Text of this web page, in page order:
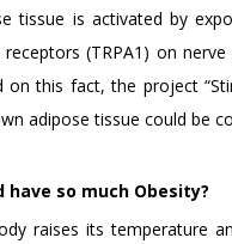
tissue is activated by
(TRPA1) on
this fact, the project
adipose tissue could be
have so much Obesity?
raises its temperature